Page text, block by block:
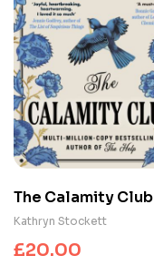
The Calamity Club
Kathryn Stockett
£20.00